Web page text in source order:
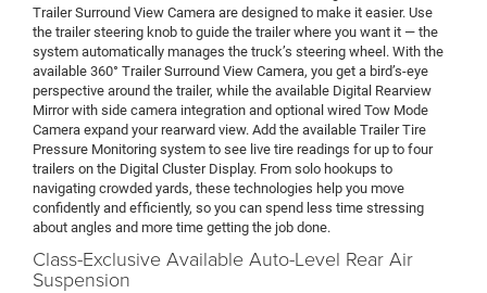
Trailer Surround View Camera are designed to make it easier. Use
the trailer steering knob to guide the trailer where you want it — the
system automatically manages the truck’s steering wheel. With the
available 360° Trailer Surround View Camera, you get a bird’s-eye
perspective around the trailer, while the available Digital Rearview
Mirror with side camera integration and optional wired Tow Mode
Camera expand your rearward view. Add the available Trailer Tire
Pressure Monitoring system to see live tire readings for up to four
trailers on the Digital Cluster Display. From solo hookups to
navigating crowded yards, these technologies help you move
confidently and efficiently, so you can spend less time stressing
about angles and more time getting the job done.
Class-Exclusive Available Auto-Level Rear Air
Suspension